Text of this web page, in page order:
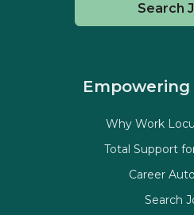
Search
Empowering
Why Work
Total Support
Career
Search